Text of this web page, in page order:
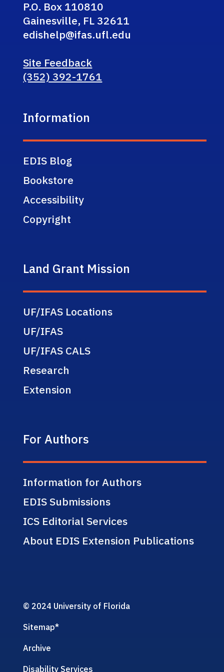
P.O. Box 110810
Gainesville, FL 32611
edishelp@ifas.ufl.edu
Site Feedback
(352) 392-1761
Information
EDIS Blog
Bookstore
Accessibility
Copyright
Land Grant Mission
UF/IFAS Locations
UF/IFAS
UF/IFAS CALS
Research
Extension
For Authors
Information for Authors
EDIS Submissions
ICS Editorial Services
About EDIS Extension Publications
© 2024 University of Florida
Sitemap*
Archive
Disability Services